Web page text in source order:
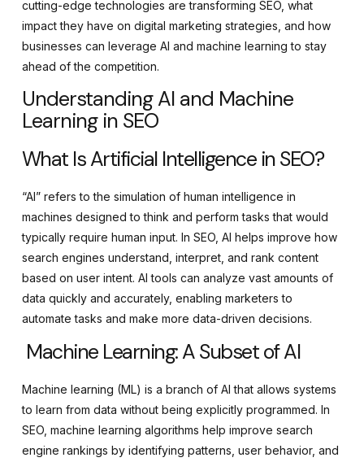
cutting-edge technologies are transforming SEO, what
impact they have on digital marketing strategies, and how
businesses can leverage AI and machine learning to stay
ahead of the competition.
Understanding AI and Machine
Learning in SEO
What Is Artificial Intelligence in SEO?
“AI” refers to the simulation of human intelligence in
machines designed to think and perform tasks that would
typically require human input. In SEO, AI helps improve how
search engines understand, interpret, and rank content
based on user intent. AI tools can analyze vast amounts of
data quickly and accurately, enabling marketers to
automate tasks and make more data-driven decisions.
Machine Learning: A Subset of AI
Machine learning (ML) is a branch of AI that allows systems
to learn from data without being explicitly programmed. In
SEO, machine learning algorithms help improve search
engine rankings by identifying patterns, user behavior, and